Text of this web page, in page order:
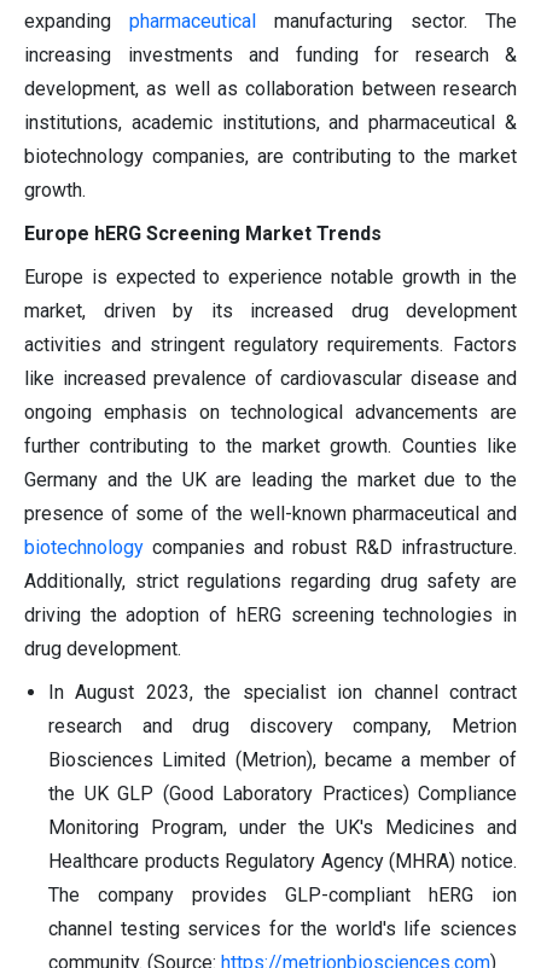
expanding pharmaceutical manufacturing sector. The
increasing investments and funding for research &
development, as well as collaboration between research
institutions, academic institutions, and pharmaceutical &
biotechnology companies, are contributing to the market
growth.
Europe hERG Screening Market Trends
Europe is expected to experience notable growth in the
market, driven by its increased drug development
activities and stringent regulatory requirements. Factors
like increased prevalence of cardiovascular disease and
ongoing emphasis on technological advancements are
further contributing to the market growth. Counties like
Germany and the UK are leading the market due to the
presence of some of the well-known pharmaceutical and
biotechnology companies and robust R&D infrastructure.
Additionally, strict regulations regarding drug safety are
driving the adoption of hERG screening technologies in
drug development.
In August 2023, the specialist ion channel contract
research and drug discovery company, Metrion
Biosciences Limited (Metrion), became a member of
the UK GLP (Good Laboratory Practices) Compliance
Monitoring Program, under the UK's Medicines and
Healthcare products Regulatory Agency (MHRA) notice.
The company provides GLP-compliant hERG ion
channel testing services for the world's life sciences
community. (Source: https://metrionbiosciences.com)